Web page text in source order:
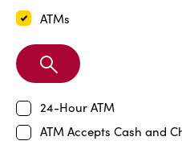
ATMs
Search
Branch
24-Hour ATM
ATM Accepts Cash and